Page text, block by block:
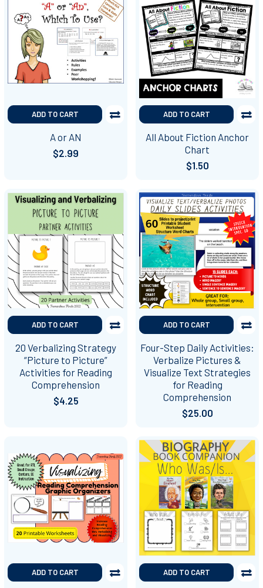
ADD TO CART
A or AN
$2.99
ADD TO CART
All About Fiction Anchor
Chart
$1.50
ADD TO CART
20 Verbalizing Strategy
“Picture to Picture”
Activities for Reading
Comprehension
$4.25
ADD TO CART
Four-Step Daily Activities:
Verbalize Pictures &
Visualize Text Strategies
for Reading
Comprehension
$25.00
ADD TO CART ADD TO CART